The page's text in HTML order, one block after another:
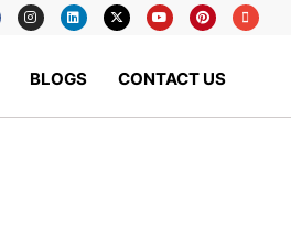
BLOGS CONTACT US